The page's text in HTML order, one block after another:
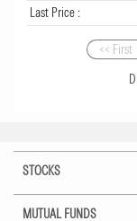
Last Price :
<< First
STOCKS
MUTUAL FUNDS